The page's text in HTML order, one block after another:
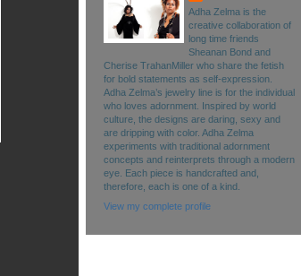
Adha Zelma is the
creative collaboration of
long time friends
Sheanan Bond and
Cherise TrahanMiller who share the fetish
for bold statements as self-expression.
Adha Zelma’s jewelry line is for the individual
who loves adornment. Inspired by world
culture, the designs are daring, sexy and
are dripping with color. Adha Zelma
experiments with traditional adornment
concepts and reinterprets through a modern
eye. Each piece is handcrafted and,
therefore, each is one of a kind.
View my complete profile